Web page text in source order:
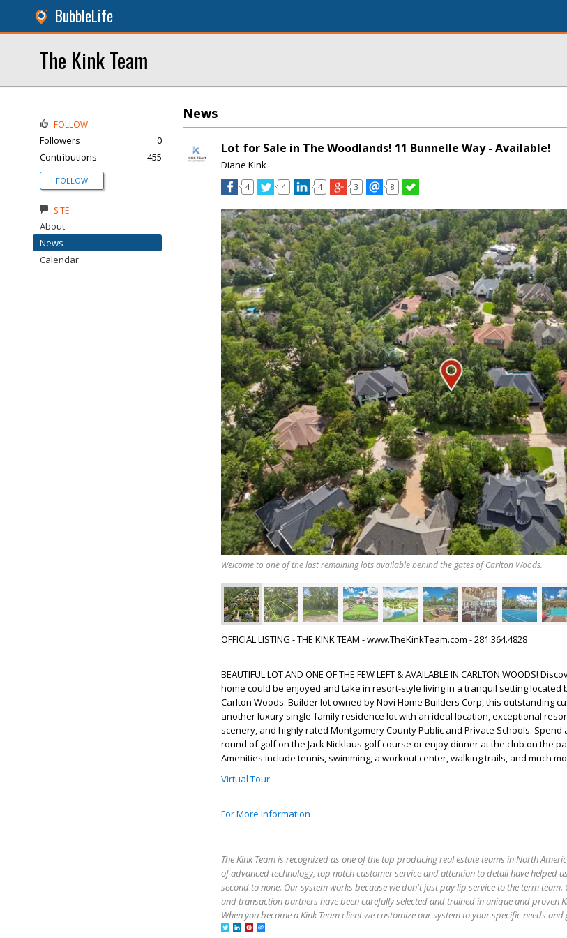
BubbleLife
The Kink Team
News
Lot for Sale in The Woodlands! 11 Bunnelle Way - Available!
Diane Kink
4 4 4 3 8
Welcome to one of the last remaining lots available behind the gates of Carlton Woods.
OFFICIAL LISTING - THE KINK TEAM - www.TheKinkTeam.com - 281.364.4828
BEAUTIFUL LOT AND ONE OF THE FEW LEFT & AVAILABLE IN CARLTON WOODS!
home could be enjoyed and take in resort-style living in a tranquil setting
Carlton Woods. Builder lot owned by Novi Home Builders Corp, this outstanding
another luxury single-family residence lot with an ideal location, exceptional
scenery, and highly rated Montgomery County Public and Private Schools.
round of golf on the Jack Nicklaus golf course or enjoy dinner at the club on the
Amenities include tennis, swimming, a workout center, walking trails, and much
Virtual Tour
For More Information
The Kink Team is recognized as one of the top producing real estate teams in North
of advanced technology, top notch customer service and attention to detail have helped
second to none. Our system works because we don't just pay lip service to the term
and transaction partners have been carefully selected and trained in unique and proven
When you become a Kink Team client we customize our system to your specific needs
FOLLOW
Followers
0
Contributions
455
FOLLOW
SITE
About
News
Calendar